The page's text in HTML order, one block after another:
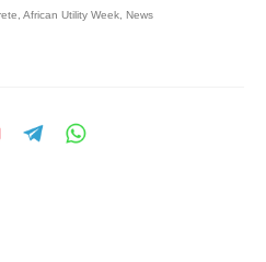
African Utility Week News